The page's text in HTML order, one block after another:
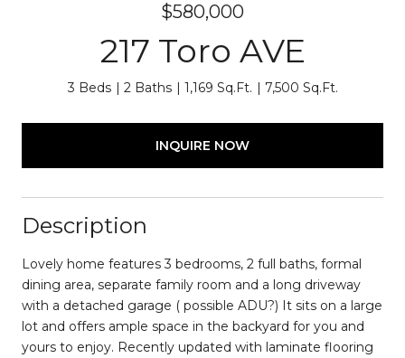
$580,000
217 Toro AVE
3 Beds 2 Baths 1,169 Sq.Ft. 7,500 Sq.Ft.
INQUIRE NOW
Description
Lovely home features 3 bedrooms, 2 full baths, formal
dining area, separate family room and a long driveway
with a detached garage ( possible ADU?) It sits on a large
lot and offers ample space in the backyard for you and
yours to enjoy. Recently updated with laminate flooring